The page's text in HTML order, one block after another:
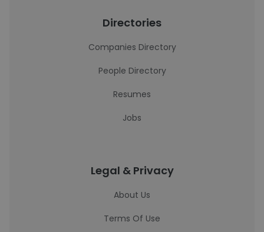
Directories
Companies Directory
People Directory
Resumes
Jobs
Legal & Privacy
About Us
Terms Of Use